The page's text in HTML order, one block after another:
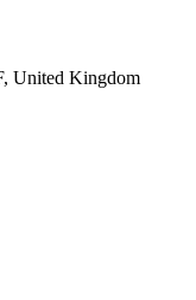
United Kingdom